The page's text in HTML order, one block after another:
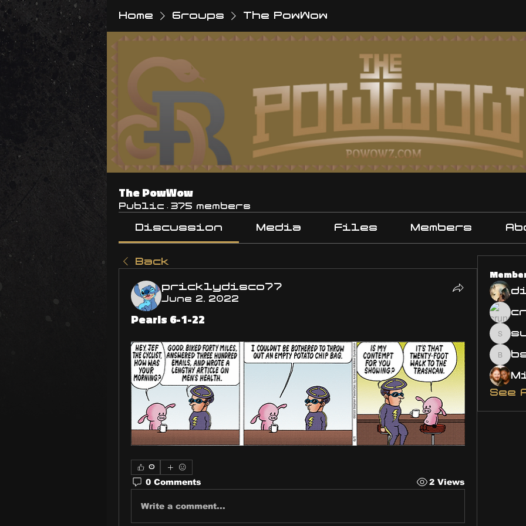
Home Groups The PowWow
The PowWow
Public · 375 members
Discussion Media Files Members
Back
pricklydisco77
June 2, 2022
Pearls 6-1-22
0
0 Comments 2 Views
Write a comment...
See